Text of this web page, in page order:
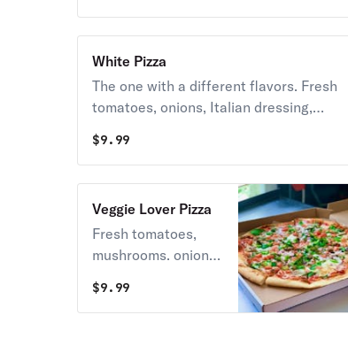
White Pizza
The one with a different flavors. Fresh
tomatoes, onions, Italian dressing,
in red or white.
$9.99
Veggie Lover Pizza
Fresh tomatoes,
mushrooms. onions,
cauliflower, sweet
peppers available.
$9.99